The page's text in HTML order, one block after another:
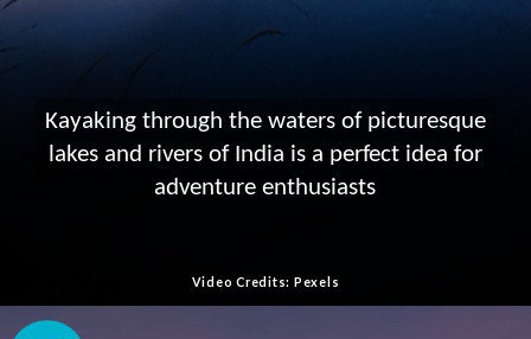
Kayaking through the waters of picturesque
lakes and rivers of India is a perfect idea for
adventure enthusiasts
Video Credits: Pexels